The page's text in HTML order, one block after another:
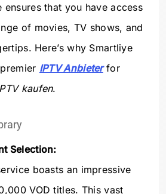
that you have access
of movies, TV shows, and
Here’s why Smartliye
IPTV Anbieterfor
kaufen.
Selection:
boasts an impressive
VOD titles. This vast